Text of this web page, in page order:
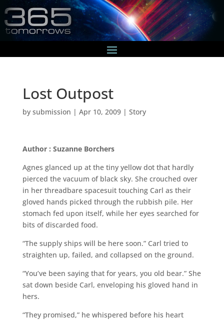
Lost Outpost
by submission | Apr 10, 2009| Story
Author : Suzanne Borchers
Agnes glanced up at the tiny yellow dot that hardly
pierced the vacuum of black sky. She crouched over
in her threadbare spacesuit touching Carl as their
gloved hands picked through the rubbish pile. Her
stomach fed upon itself, while her eyes searched for
bits of discarded food.
“The supply ships will be here soon.” Carl tried to
straighten up, failed, and collapsed on the ground.
“You’ve been saying that for years, you old bear.” She
sat down beside Carl, enveloping his gloved hand in
hers.
“They promised,” he whispered before his heart